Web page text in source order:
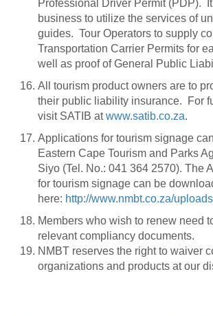
Professional Driver Permit (PDP).
business to utilize the services of
guides. Tour Operators to supply
Transportation Carrier Permits for
well as proof of General Public
All tourism product owners are to
their public liability insurance. For
visit SATIB atwww.satib.co.za.
Applications for tourism signage
Eastern Cape Tourism and Parks
Siyo (Tel. No.: 041 364 2570). The
for tourism signage can be
here: http://www.nmbt.co.za/
Members who wish to renew need
relevant compliancy documents.
NMBT reserves the right to waiver
organizations and products at our